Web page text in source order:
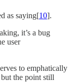
as saying[10].
it’s a bug
user
to emphatically
the point still